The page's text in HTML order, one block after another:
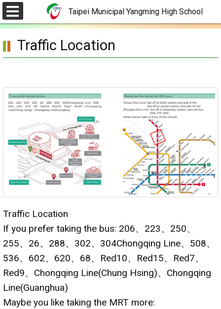
Skip
to
content.Traffic Location
Traffic Location
If you prefer taking the bus: 206、223、250、
255、26、288、302、304Chongqing Line、508、
536、602、620、68、Red10、Red15、Red7、
Red9、Chongqing Line(Chung Hsing)、Chongqing
Line(Guanghua)
Maybe you like taking the MRT more:
選
單
Taipei Municipal Yangming High School